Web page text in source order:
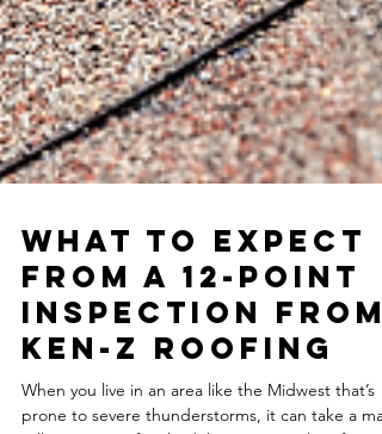
What to Expect
from a 12-Point